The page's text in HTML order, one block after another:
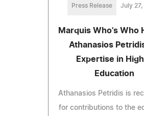
Press Release July 27,
Marquis Who's Who
Athanasios
Expertise in
Education
Athanasios Petridis is
for contributions to the